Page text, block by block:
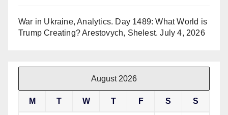
War in Ukraine, Analytics. Day 1489: What World is
Trump Creating? Arestovych, Shelest. July 4, 2026
August 2026
M T W T F S S